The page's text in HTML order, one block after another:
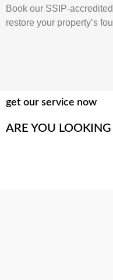
Book our SSIP-
restore your property’s
get our service now
ARE YOU